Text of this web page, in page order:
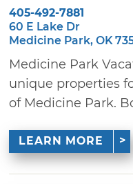
405-492-7881
60 E Lake Dr
Medicine Park, OK
Medicine Park
unique properties
of Medicine Park.
LEARN MORE